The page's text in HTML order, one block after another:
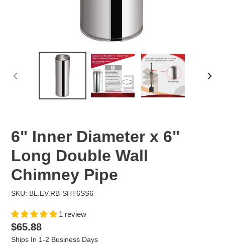
6" Inner Diameter x 6"
Long Double Wall
Chimney Pipe
SKU: BL.EV.RB-SHT6SS6
1 review
Regular
price
$65.88
Ships In 1-2 Business Days